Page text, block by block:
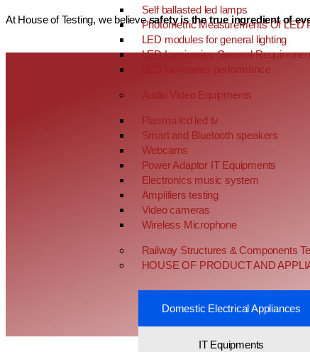
Self ballasted led lamps
Photometric Measurements Of LED
LED modules for general lighting
LED Luminaries General
LED luminaries performance
Audio Video Equipments
Plasma lcd led tv
Smart and Bluetooth speakers
Webcams
Power Adaptor IT Equipments
Electronics music system
Amplifiers testing
Video cameras
Wireless Microphone
Railway Structures & Components
HOUSE OF PRODUCT AND
Domestic Electrical Appliances
IT Equipments
At House of Testing, we believesafety is the true ingredient of